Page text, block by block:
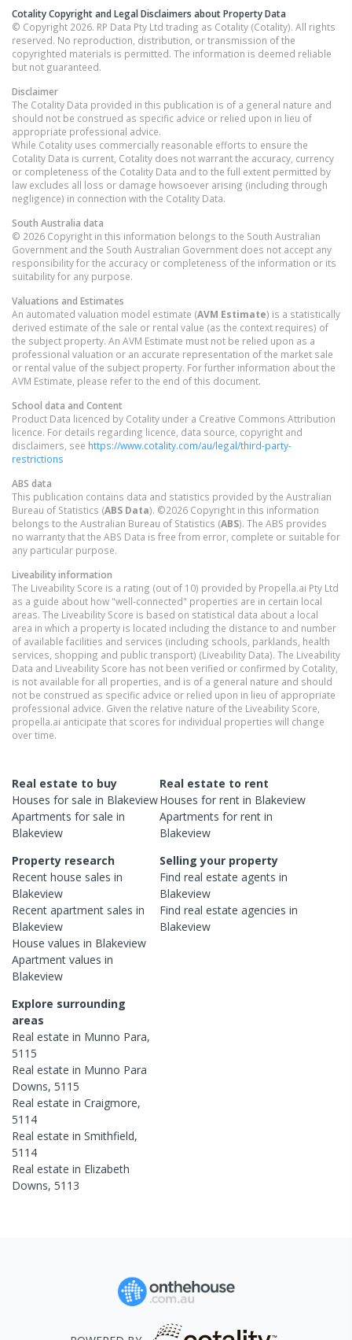
Cotality Copyright and Legal Disclaimers about Property Data
© Copyright 2026. RP Data Pty Ltd trading as Cotality (Cotality). All rights
reserved. No reproduction, distribution, or transmission of the
copyrighted materials is permitted. The information is deemed reliable
but not guaranteed.
Disclaimer
The Cotality Data provided in this publication is of a general nature and
should not be construed as specific advice or relied upon in lieu of
appropriate professional advice.
While Cotality uses commercially reasonable efforts to ensure the
Cotality Data is current, Cotality does not warrant the accuracy, currency
or completeness of the Cotality Data and to the full extent permitted by
law excludes all loss or damage howsoever arising (including through
negligence) in connection with the Cotality Data.
South Australia data
© 2026 Copyright in this information belongs to the South Australian
Government and the South Australian Government does not accept any
responsibility for the accuracy or completeness of the information or its
suitability for any purpose.
Valuations and Estimates
An automated valuation model estimate (AVM Estimate) is a statistically
derived estimate of the sale or rental value (as the context requires) of
the subject property. An AVM Estimate must not be relied upon as a
professional valuation or an accurate representation of the market sale
or rental value of the subject property. For further information about the
AVM Estimate, please refer to the end of this document.
School data and Content
Product Data licenced by Cotality under a Creative Commons Attribution
licence. For details regarding licence, data source, copyright and
disclaimers, see https://www.cotality.com/au/legal/third-party-
restrictions
ABS data
This publication contains data and statistics provided by the Australian
Bureau of Statistics (ABS Data). ©2026 Copyright in this information
belongs to the Australian Bureau of Statistics (ABS). The ABS provides
no warranty that the ABS Data is free from error, complete or suitable for
any particular purpose.
Liveability information
The Liveability Score is a rating (out of 10) provided by Propella.ai Pty Ltd
as a guide about how "well-connected" properties are in certain local
areas. The Liveability Score is based on statistical data about a local
area in which a property is located including the distance to and number
of available facilities and services (including schools, parklands, health
services, shopping and public transport) (Liveability Data). The Liveability
Data and Liveability Score has not been verified or confirmed by Cotality,
is not available for all properties, and is of a general nature and should
not be construed as specific advice or relied upon in lieu of appropriate
professional advice. Given the relative nature of the Liveability Score,
propella.ai anticipate that scores for individual properties will change
over time.
Real estate to buy
Houses for sale in Blakeview
Apartments for sale in
Blakeview
Real estate to rent
Houses for rent in Blakeview
Apartments for rent in
Blakeview
Property research
Recent house sales in
Blakeview
Recent apartment sales in
Blakeview
House values in Blakeview
Apartment values in
Blakeview
Selling your property
Find real estateagents in
Blakeview
Find real estateagencies in
Blakeview
Explore surrounding
areas
Real estate in Munno Para,
5115
Real estate in Munno Para
Downs, 5115
Real estate in Craigmore,
5114
Real estate in Smithfield,
5114
Real estate in Elizabeth
Downs, 5113